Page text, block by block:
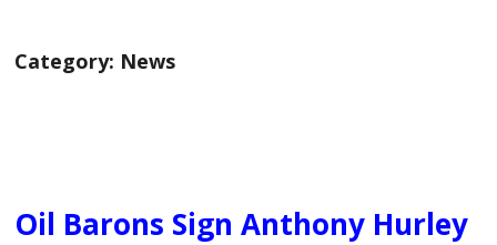
Category: News
Oil Barons Sign Anthony Hurley